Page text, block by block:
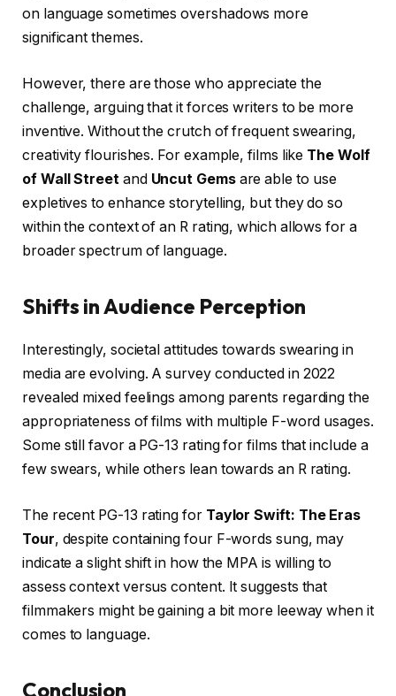
on language sometimes overshadows more
significant themes.
However, there are those who appreciate the
challenge, arguing that it forces writers to be more
inventive. Without the crutch of frequent swearing,
creativity flourishes. For example, films like The Wolf
of Wall Streetand Uncut Gemsare able to use
expletives to enhance storytelling, but they do so
within the context of an R rating, which allows for a
broader spectrum of language.
Shifts in Audience Perception
Interestingly, societal attitudes towards swearing in
media are evolving. A survey conducted in 2022
revealed mixed feelings among parents regarding the
appropriateness of films with multiple F-word usages.
Some still favor a PG-13 rating for films that include a
few swears, while others lean towards an R rating.
The recent PG-13 rating for Taylor Swift: The Eras
Tour, despite containing four F-words sung, may
indicate a slight shift in how the MPA is willing to
assess context versus content. It suggests that
filmmakers might be gaining a bit more leeway when it
comes to language.
Conclusion